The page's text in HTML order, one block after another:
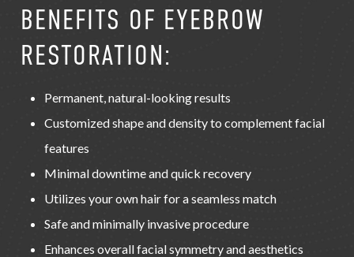
BENEFITS OF EYEBROW
RESTORATION:
Permanent, natural-looking results
Customized shape and density to complement facial
features
Minimal downtime and quick recovery
Utilizes your own hair for a seamless match
Safe and minimally invasive procedure
Enhances overall facial symmetry and aesthetics